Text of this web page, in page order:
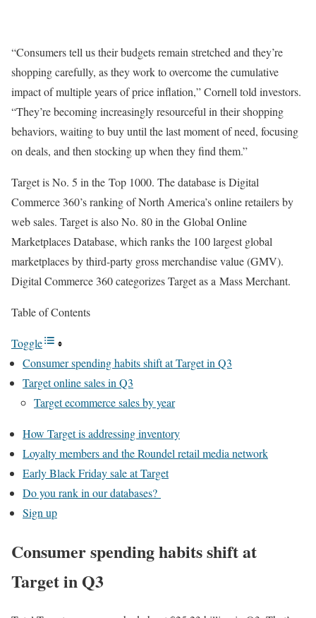
“Consumers tell us their budgets remain stretched and they’re
shopping carefully, as they work to overcome the cumulative
impact of multiple years of price inflation,” Cornell told investors.
“They’re becoming increasingly resourceful in their shopping
behaviors, waiting to buy until the last moment of need, focusing
on deals, and then stocking up when they find them.”
Target is No. 5 in the Top 1000. The database is Digital
Commerce 360’s ranking of North America’s online retailers by
web sales. Target is also No. 80 in the Global Online
Marketplaces Database, which ranks the 100 largest global
marketplaces by third-party gross merchandise value (GMV).
Digital Commerce 360 categorizes Target as a Mass Merchant.
Table of Contents
Toggle
Consumer spending habits shift at Target in Q3
Target online sales in Q3
Target ecommerce sales by year
How Target is addressing inventory
Loyalty members and the Roundel retail media network
Early Black Friday sale at Target
Do you rank in our databases?
Sign up
Consumer spending habits shift at
Target in Q3